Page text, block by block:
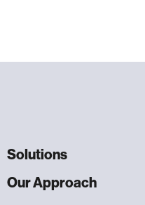
Solutions
Our Approach